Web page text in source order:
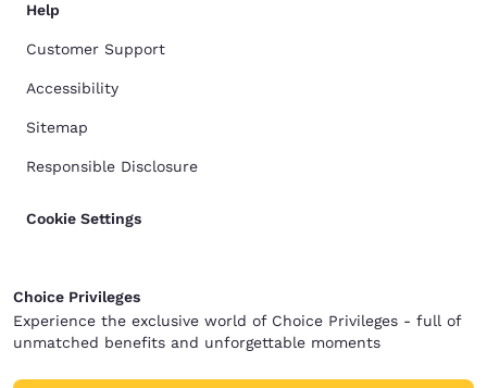
Help
Customer Support
Accessibility
Sitemap
Responsible Disclosure
Cookie Settings
Choice Privileges
Experience the exclusive world of Choice Privileges - full of
unmatched benefits and unforgettable moments